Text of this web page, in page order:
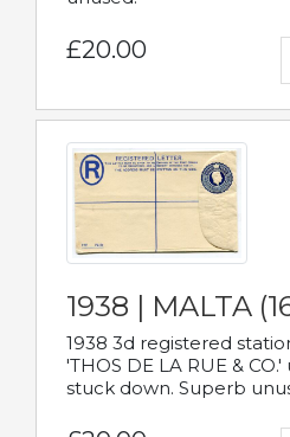
£20.00
1938 | MALTA
1938 3d registered
'THOS DE LA RUE &
stuck down. Superb